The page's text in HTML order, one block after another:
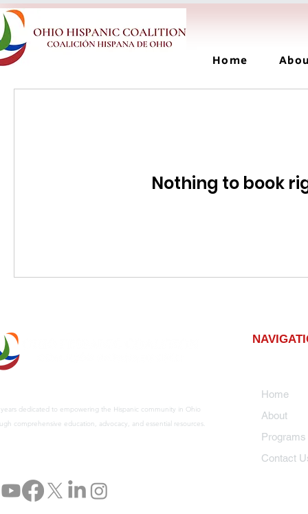
Home
Nothing to book
dedicated to empowering the Hispanic community in Ohio
comprehensive education, advocacy, and essential resources.
Home
About
Programs
Contact